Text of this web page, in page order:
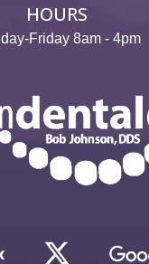
HOURS
Friday 8am - 4pm